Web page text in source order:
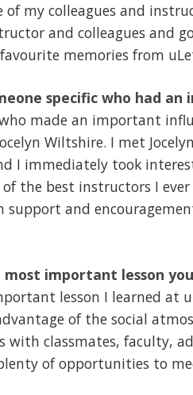
of my colleagues and
and colleagues and
memories from
specific who had
made an important
Wiltshire. I met
I immediately took
of the best instructors I
support and
important lesson
lesson I learned at
of the social
with classmates, faculty,
of opportunities to